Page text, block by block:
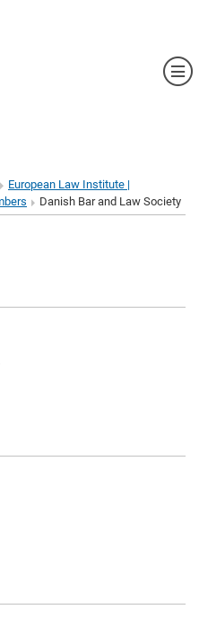
European Law Institute |
Danish Bar and Law Society